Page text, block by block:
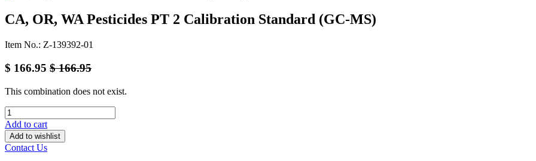
CA, OR, WA Pesticides PT 2 Calibration Standard (GC-MS)
Item No.: Z-139392-01
$ 166.95 $166.95
This combination does not exist.
Add to cart
Add to wishlist
Contact Us